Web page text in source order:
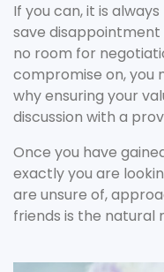
If you can, it is
save
no room for
compromise on, you
why ensuring your
discussion with a
Once you have
exactly you are
are unsure of,
friends is the natural